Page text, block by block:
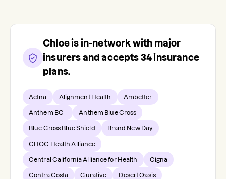
Chloeis in-network with major
insurers and accepts 34insurance
plans.
Aetna Alignment Health Ambetter
Anthem BC - Anthem Blue Cross
Blue Cross Blue Shield Brand New Day
CHOC Health Alliance
Central California Alliance for Health Cigna
Contra Costa Curative Desert Oasis